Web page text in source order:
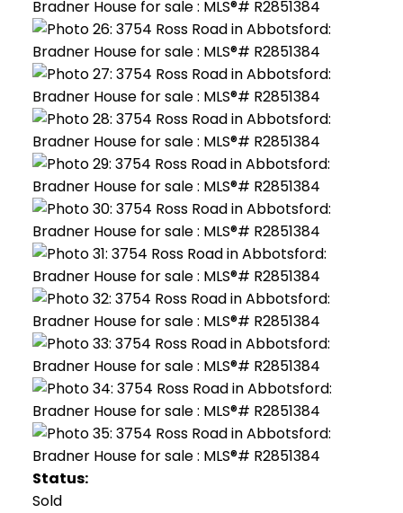
Status:
Sold